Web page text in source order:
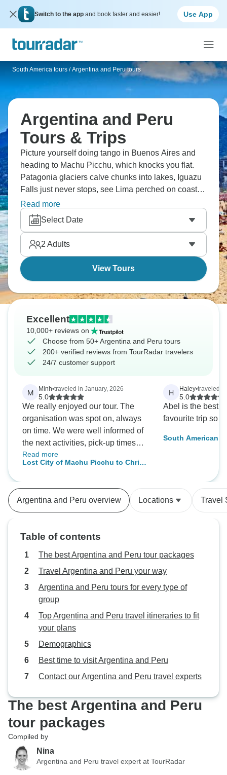
Switch to the app and book faster and easier! Use App
South America tours / Argentina and Peru tours
Argentina and Peru
Tours & Trips
Picture yourself doing tango in Buenos Aires and
heading to Machu Picchu, which knocks you flat.
Patagonia glaciers calve chunks into lakes, Iguazu
Falls just never stops, see Lima perched on coastal
cliffs. Visit Malbec in Mendoza valleys, and
experience Lake Titicaca floating islands. Two
countries - Andes meeting cities that feel European
in strange ways.
Read more
Select Date
2 Adults
View Tours
Excellent
10,000+ reviews on
Choose from 50+ Argentina and Peru tours
200+ verified reviews from TourRadar travelers
24/7 customer support
M Minh•traveled in January, 2026
5.0
We really enjoyed our tour. The
organisation was spot on, always
on time. We were well informed of
the next activities, pick-up times
etc. Most tour guides were
knowledgeable and speak English
whose English we found difficult to
understand. Overall, we are very
times before and will do it again if
there are suitable tours.
Read more
Lost City of Machu Picchu to Christ
H Haley•traveled
5.0
Abel is the best!
favourite trip so
South American
Argentina and Peru overview Locations Travel
Table of contents
The best Argentina and Peru tour packages
Travel Argentina and Peru your way
Argentina and Peru tours for every type of
group
Top Argentina and Peru travel itineraries to fit
your plans
Demographics
Best time to visit Argentina and Peru
Contact our Argentina and Peru travel experts
The best Argentina and Peru
tour packages
Compiled by
Nina
Argentina and Peru travel expert at TourRadar